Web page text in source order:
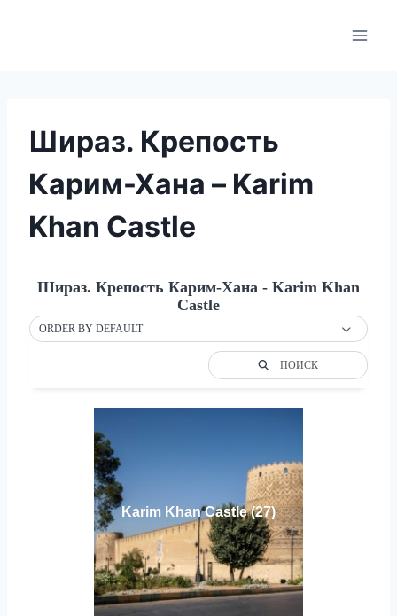
Шираз. Крепость
Карим-Хана – Karim
Khan Castle
Шираз. Крепость Карим-Хана - Karim Khan
Castle
ORDER BY DEFAULT
ПОИСК
Karim Khan Castle (27)